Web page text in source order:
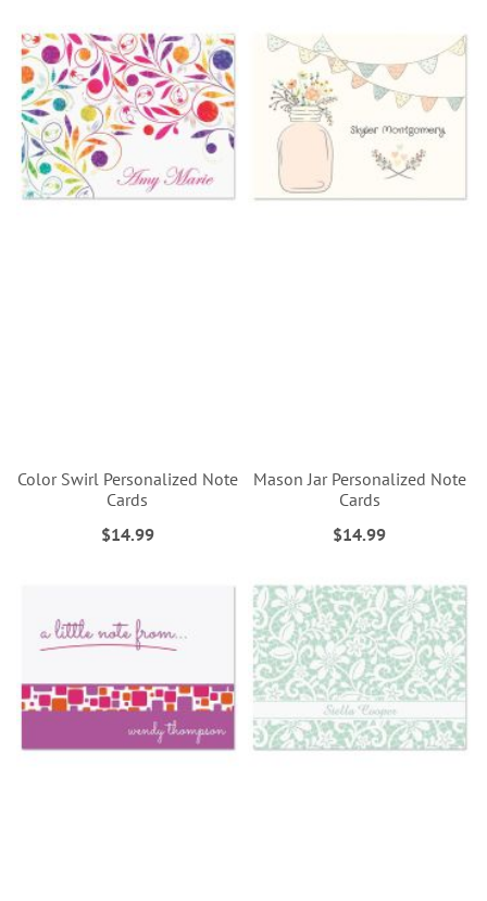
Color Swirl Personalized Note
Cards
$14.99
Mason Jar Personalized Note
Cards
$14.99